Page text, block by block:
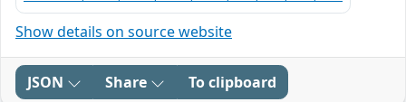
Show details on source website
JSON Share To clipboard